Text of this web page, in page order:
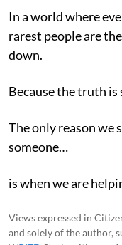
In a world where
rarest people are
down.
Because the truth is
The only reason we
someone…
is when we are
Views expressed in
and solely of the author,